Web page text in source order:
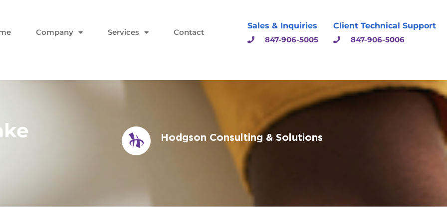
Company Services Contact
Sales & Inquiries
847-906-5005
Client Technical Support
847-906-5006
Hodgson Consulting & Solutions